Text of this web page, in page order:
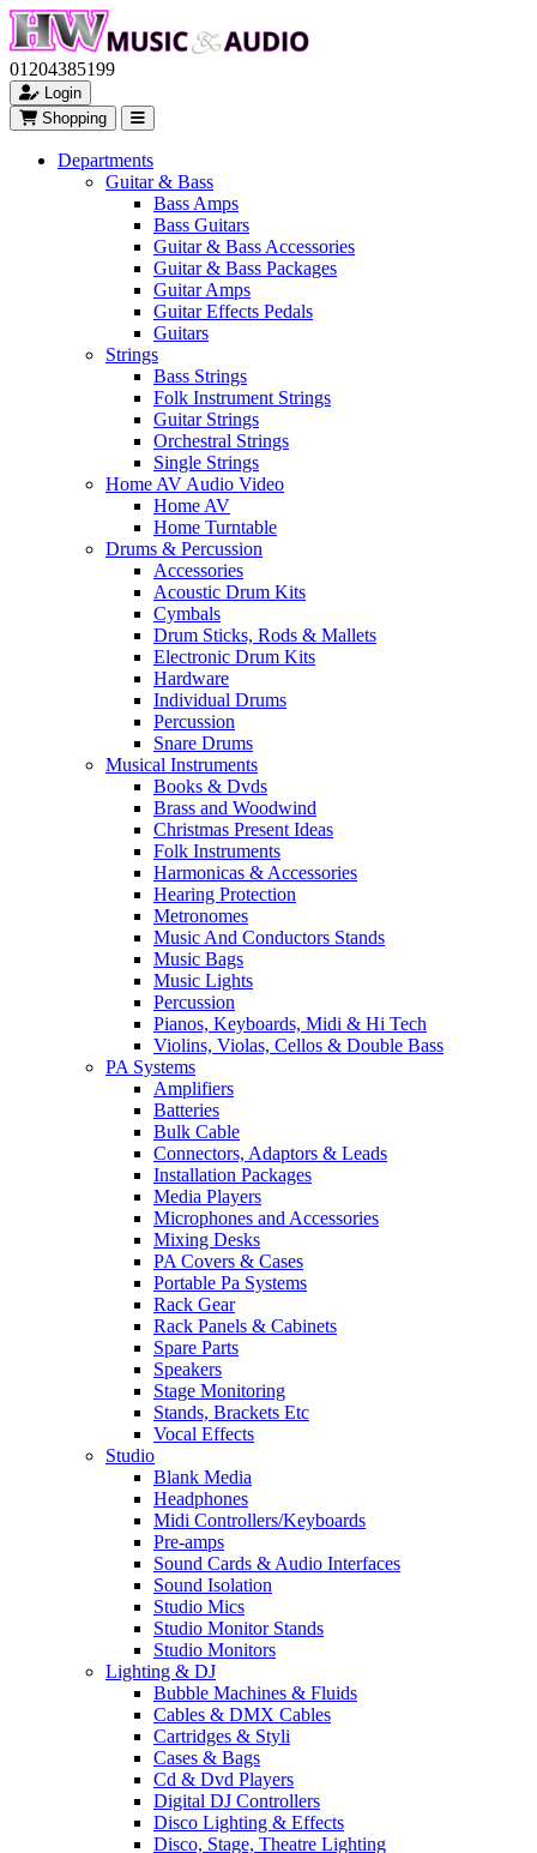
01204385199
Login
Shopping
Departments
Guitar & Bass
Bass Amps
Bass Guitars
Guitar & Bass Accessories
Guitar & Bass Packages
Guitar Amps
Guitar Effects Pedals
Guitars
Strings
Bass Strings
Folk Instrument Strings
Guitar Strings
Orchestral Strings
Single Strings
Home AV Audio Video
Home AV
Home Turntable
Drums & Percussion
Accessories
Acoustic Drum Kits
Cymbals
Drum Sticks, Rods & Mallets
Electronic Drum Kits
Hardware
Individual Drums
Percussion
Snare Drums
Musical Instruments
Books & Dvds
Brass and Woodwind
Christmas Present Ideas
Folk Instruments
Harmonicas & Accessories
Hearing Protection
Metronomes
Music And Conductors Stands
Music Bags
Music Lights
Percussion
Pianos, Keyboards, Midi & Hi Tech
Violins, Violas, Cellos & Double Bass
PA Systems
Amplifiers
Batteries
Bulk Cable
Connectors, Adaptors & Leads
Installation Packages
Media Players
Microphones and Accessories
Mixing Desks
PA Covers & Cases
Portable Pa Systems
Rack Gear
Rack Panels & Cabinets
Spare Parts
Speakers
Stage Monitoring
Stands, Brackets Etc
Vocal Effects
Studio
Blank Media
Headphones
Midi Controllers/Keyboards
Pre-amps
Sound Cards & Audio Interfaces
Sound Isolation
Studio Mics
Studio Monitor Stands
Studio Monitors
Lighting & DJ
Bubble Machines & Fluids
Cables & DMX Cables
Cartridges & Styli
Cases & Bags
Cd & Dvd Players
Digital DJ Controllers
Disco Lighting & Effects
Disco, Stage, Theatre Lighting